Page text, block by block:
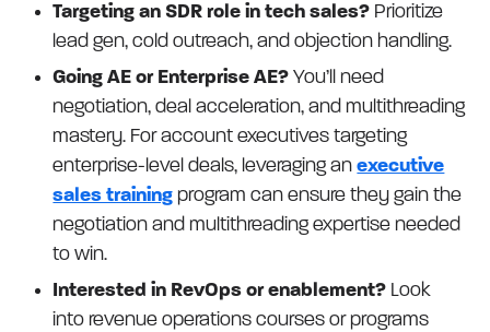
Targeting an SDR role in tech sales? Prioritize
lead gen, cold outreach, and objection handling.
Going AE or Enterprise AE?You’ll need
negotiation, deal acceleration, and multithreading
mastery. For account executives targeting
enterprise-level deals, leveraging anexecutive
sales training program can ensure they gain the
negotiation and multithreading expertise needed
to win.
Interested in RevOps or enablement? Look
into revenue operations courses or programs